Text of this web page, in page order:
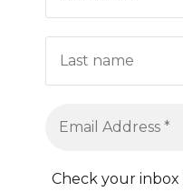
Check your inbox